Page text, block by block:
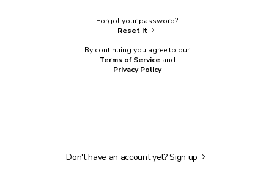
Forgot your password?
Reset it
By continuing you agree to our
Terms of Service and
Privacy Policy
Don't have an account yet?Sign up